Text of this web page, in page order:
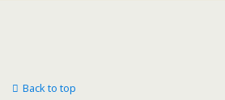
Back to top